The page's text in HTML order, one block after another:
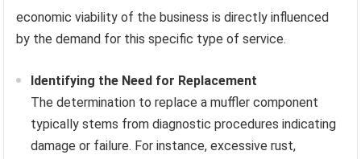
economic viability of the business is directly influenced
by the demand for this specific type of service.
Identifying the Need for Replacement
The determination to replace a muffler component
typically stems from diagnostic procedures indicating
damage or failure. For instance, excessive rust,